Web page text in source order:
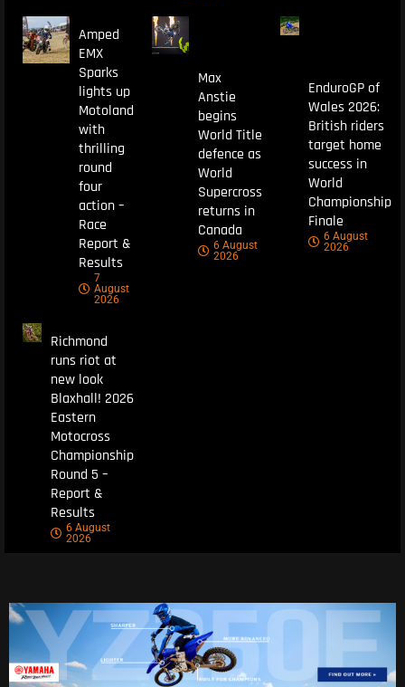
Amped
EMX
Sparks
lights up
Motoland
with
thrilling
round
four
action –
Race
Report &
Results
7
August
2026
Max
Anstie
begins
World Title
defence as
World
Supercross
returns in
Canada
6 August
2026
EnduroGP of
Wales 2026:
British riders
target home
success in
World
Championship
Finale
6 August
2026
Richmond
runs riot at
new look
Blaxhall! 2026
Eastern
Motocross
Championship
Round 5 –
Report &
Results
6 August
2026